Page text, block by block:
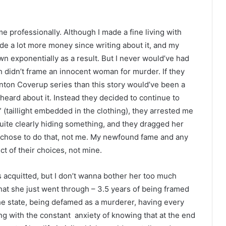
professionally. Although I made a fine living with
a lot more money since writing about it, and my
exponentially as a result. But I never would’ve had
frame an innocent woman for murder. If they
Coverup series than this story would’ve been a
about it. Instead they decided to continue to
(taillight embedded in the clothing), they arrested me
clearly hiding something, and they dragged her
to do that, not me. My newfound fame and any
of their choices, not mine.
but I don’t wanna bother her too much
she just went through – 3.5 years of being framed
being defamed as a murderer, having every
with the constant anxiety of knowing that at the end